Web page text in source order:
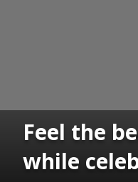
Feel the
while